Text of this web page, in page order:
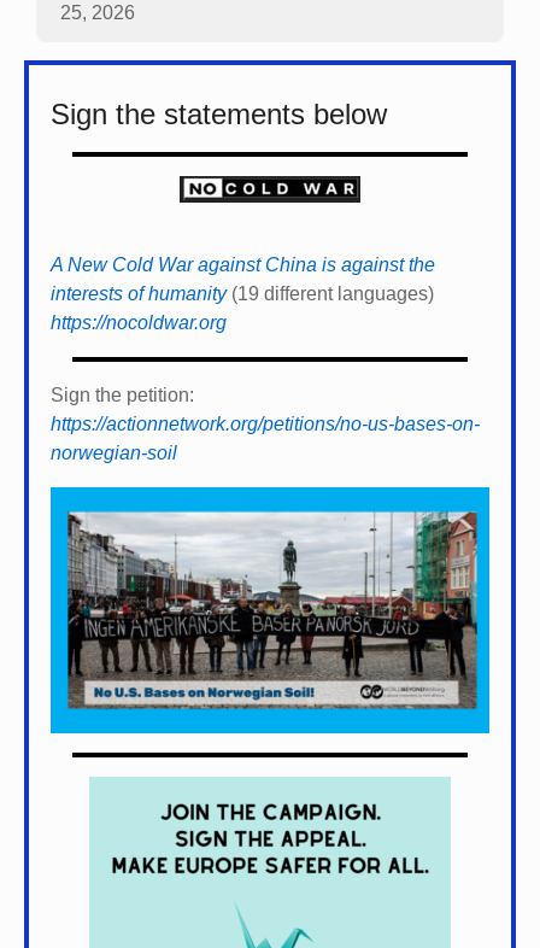
25, 2026
Sign the statements below
A New Cold War against China is against the
interests of humanity(19 different languages)
https://nocoldwar.org
Sign the petition:
https://actionnetwork.org/petitions/no-us-bases-on-
norwegian-soil